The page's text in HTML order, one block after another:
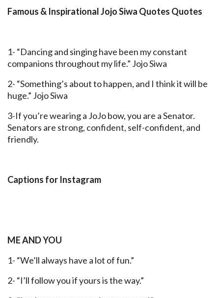
Famous & Inspirational Jojo Siwa Quotes Quotes
1- “Dancing and singing have been my constant
companions throughout my life.” Jojo Siwa
2- “Something’s about to happen, and I think it will be
huge.” Jojo Siwa
3-If you’re wearing a JoJo bow, you are a Senator.
Senators are strong, confident, self-confident, and
friendly.
Captions for Instagram
ME AND YOU
1- “We’ll always have a lot of fun.”
2- “I’ll follow you if yours is the way.”